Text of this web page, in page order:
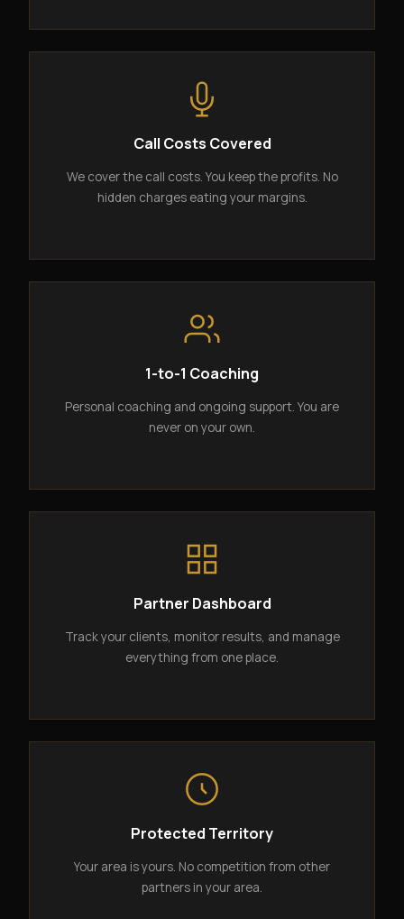
Call Costs Covered
We cover the call costs. You keep the profits. No
hidden charges eating your margins.
1-to-1 Coaching
Personal coaching and ongoing support. You are
never on your own.
Partner Dashboard
Track your clients, monitor results, and manage
everything from one place.
Protected Territory
Your area is yours. No competition from other
partners in your area.